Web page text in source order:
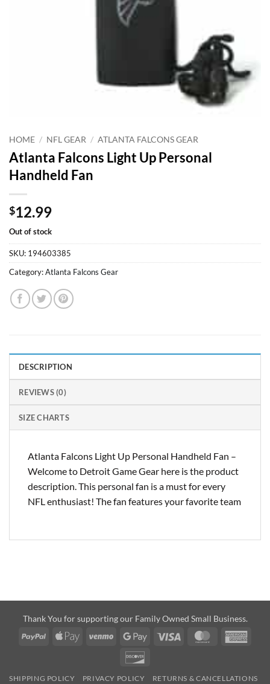
HOME / NFL GEAR / ATLANTA FALCONS GEAR
Atlanta Falcons Light Up Personal
Handheld Fan
$12.99
Out of stock
SKU: 194603385
Category:Atlanta Falcons Gear
DESCRIPTION
REVIEWS (0)
SIZE CHARTS
Atlanta Falcons Light Up Personal Handheld Fan –
Welcome to Detroit Game Gear here is the product
description. This personal fan is a must for every
NFL enthusiast! The fan features your favorite team
Thank You for supporting our Family Owned Small Business.
PayPal
Apple
Venmo
Google
Visa MasterCard
SHIPPING POLICY PRIVACY POLICY
RETURNS & CANCELLATIONS